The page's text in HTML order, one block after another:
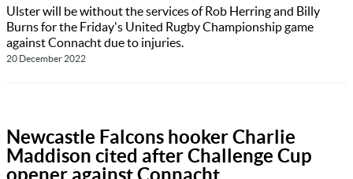
Ulster will be without the services of Rob Herring and Billy
Burns for the Friday's United Rugby Championship game
against Connacht due to injuries.
20 December 2022
Newcastle Falcons hooker Charlie
Maddison cited after Challenge Cup
opener against Connacht